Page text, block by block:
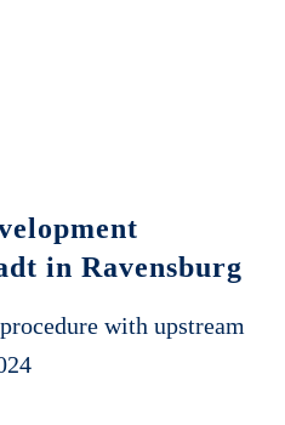
in Ravensburg
with upstream